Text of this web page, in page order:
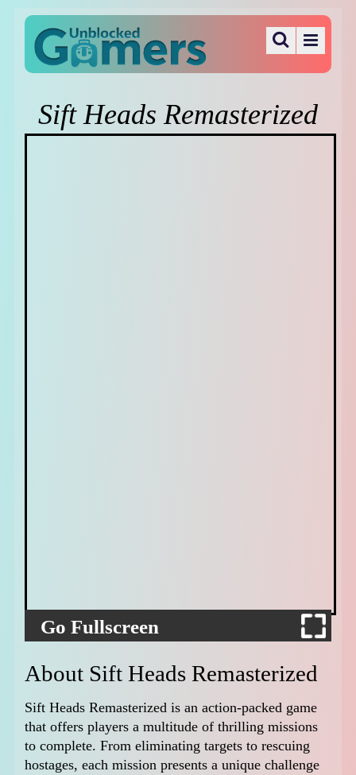
Sift Heads Remasterized
Go Fullscreen
About Sift Heads Remasterized
Sift Heads Remasterized is an action-packed game
that offers players a multitude of thrilling missions
to complete. From eliminating targets to rescuing
hostages, each mission presents a unique challenge